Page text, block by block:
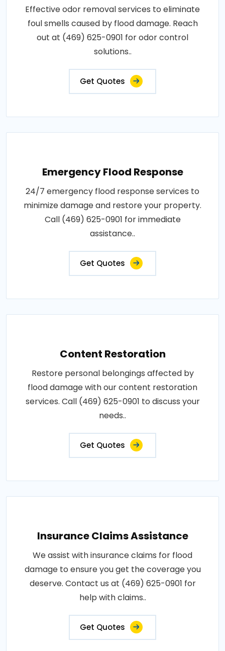
Effective odor removal services to eliminate
foul smells caused by flood damage. Reach
out at (469) 625-0901 for odor control
solutions..
Get Quotes
Emergency Flood Response
24/7 emergency flood response services to
minimize damage and restore your property.
Call (469) 625-0901 for immediate
assistance..
Get Quotes
Content Restoration
Restore personal belongings affected by
flood damage with our content restoration
services. Call (469) 625-0901 to discuss your
needs..
Get Quotes
Insurance Claims Assistance
We assist with insurance claims for flood
damage to ensure you get the coverage you
deserve. Contact us at (469) 625-0901 for
help with claims..
Get Quotes